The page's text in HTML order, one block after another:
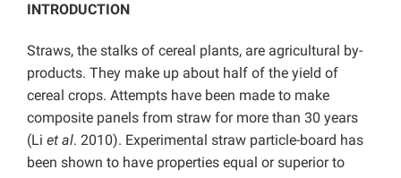
INTRODUCTION
Straws, the stalks of cereal plants, are agricultural by-
products. They make up about half of the yield of
cereal crops. Attempts have been made to make
composite panels from straw for more than 30 years
(Li et al. 2010). Experimental straw particle-board has
been shown to have properties equal or superior to